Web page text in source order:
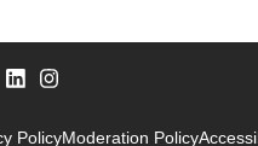
PolicyModeration Policy